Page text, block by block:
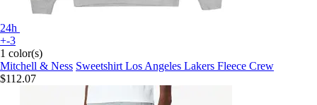
24h
+-3
1 color(s)
Mitchell & Ness Sweetshirt Los Angeles Lakers Fleece Crew
$112.07